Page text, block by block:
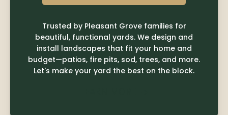
Trusted by Pleasant Grove families for
beautiful, functional yards. We design and
install landscapes that fit your home and
budget—patios, fire pits, sod, trees, and more.
Let's make your yard the best on the block.